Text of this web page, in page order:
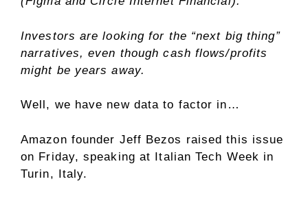
Investors are looking for the “next big thing”
narratives, even though cash flows/profits
might be years away.
Well, we have new data to factor in…
Amazon founder Jeff Bezos raised this issue
on Friday, speaking at Italian Tech Week in
Turin, Italy.